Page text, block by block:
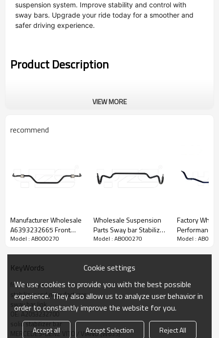
suspension system. Improve stability and control with
sway bars. Upgrade your ride today for a smoother and
safer driving experience.
Product Description
VIEW MORE
recommend
Manufacturer Wholesale
A6393232665 Front
solid suspesnion sway
2013-06 A6393232665
Model : AB000270
Wholesale Suspension
Parts Sway bar Stabilizer
bar Anti roll bar For Land
Model : AB000270
Factory
Performance Front solid
Suspension
Model :
KeyWords
front sway bar
stabilizer rod manufacturer
sway bar link
OE: A2053232700
solid stabilizer bar
MERCEDES-BENZ VITO / VIANO (W639)
Cookie settings
We use cookies to provide you with the best possible
experience. They also allow us to analyze user behavior in
order to constantly improve the website for you.
Accept all Accept Selection Reject All